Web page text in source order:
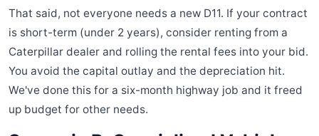
That said, not everyone needs a new D11. If your contract
is short-term (under 2 years), consider renting from a
Caterpillar dealer and rolling the rental fees into your bid.
You avoid the capital outlay and the depreciation hit.
We've done this for a six-month highway job and it freed
up budget for other needs.